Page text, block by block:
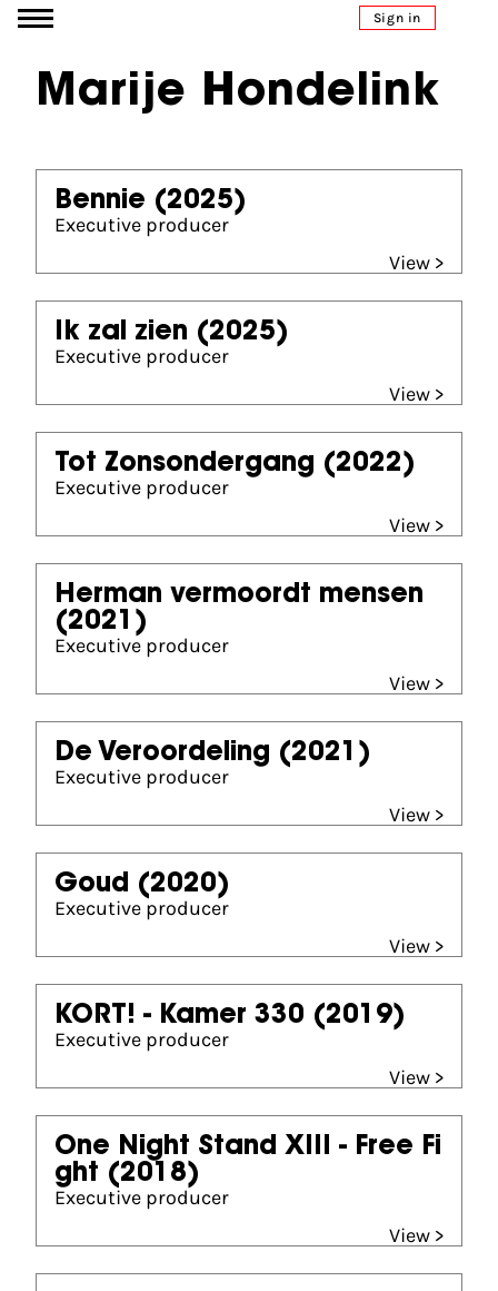
Go to content Sign in
Marije Hondelink
Bennie (2025)
Executive producer
View >
Ik zal zien (2025)
Executive producer
View >
Tot Zonsondergang (2022)
Executive producer
View >
Herman vermoordt mensen
(2021)
Executive producer
View >
De Veroordeling (2021)
Executive producer
View >
Goud (2020)
Executive producer
View >
KORT! - Kamer 330 (2019)
Executive producer
View >
One Night Stand XIII - Free Fi
ght (2018)
Executive producer
View >